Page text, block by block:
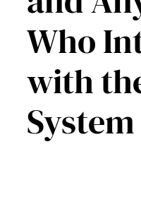
Who
with
System